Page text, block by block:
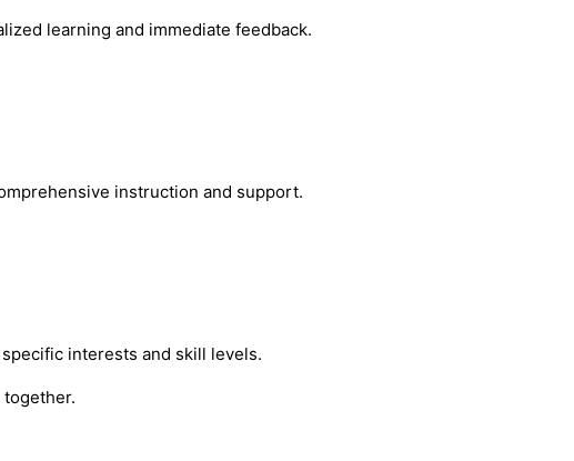
learning and immediate feedback.
instruction and support.
interests and skill levels.
together.